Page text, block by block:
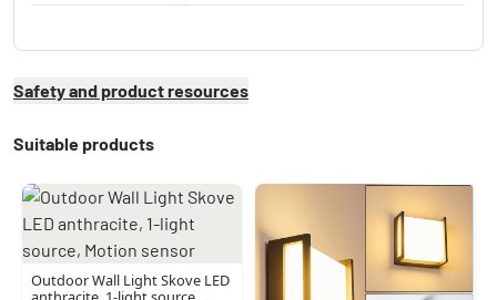
Safety and product resources
Suitable products
Outdoor Wall Light Skove LED